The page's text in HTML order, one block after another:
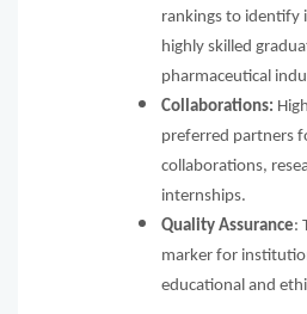
rankings to identify
highly skilled
pharmaceutical
Collaborations:
preferred partners
collaborations,
internships.
Quality Assurance:
marker for
educational and